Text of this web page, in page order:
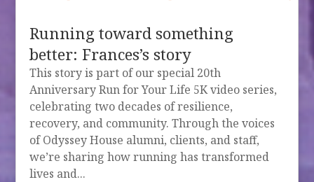
Running toward something
better: Frances’s story
This story is part of our special 20th
Anniversary Run for Your Life 5K video series,
celebrating two decades of resilience,
recovery, and community. Through the voices
of Odyssey House alumni, clients, and staff,
we’re sharing how running has transformed
lives and...